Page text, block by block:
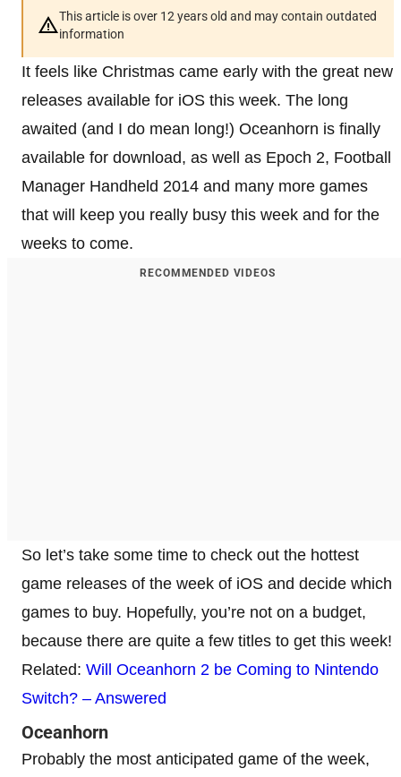
This article is over 12 years old and may contain outdated
information
It feels like Christmas came early with the great new
releases available for iOS this week. The long
awaited (and I do mean long!) Oceanhorn is finally
available for download, as well as Epoch 2, Football
Manager Handheld 2014 and many more games
that will keep you really busy this week and for the
weeks to come.
RECOMMENDED VIDEOS
So let’s take some time to check out the hottest
game releases of the week of iOS and decide which
games to buy. Hopefully, you’re not on a budget,
because there are quite a few titles to get this week!
Related: Will Oceanhorn 2 be Coming to Nintendo
Switch? – Answered
Oceanhorn
Probably the most anticipated game of the week,